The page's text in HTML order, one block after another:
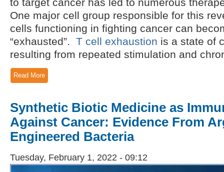
One major cell group responsible for this
cells functioning in fighting cancer can
“exhausted”. T cell exhaustion is a state of
resulting from repeated stimulation and
Read More
Synthetic Biotic Medicine as
Against Cancer: Evidence From
Engineered Bacteria
Tuesday, February 1, 2022 - 09:12